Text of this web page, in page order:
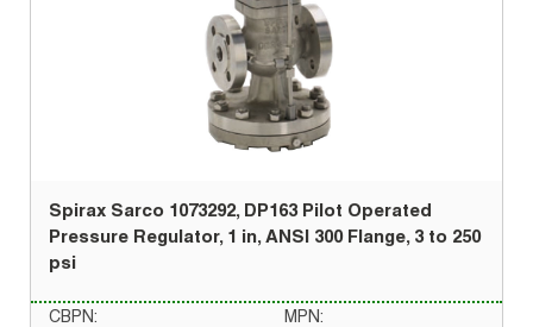
Spirax Sarco 1073292, DP163 Pilot Operated
Pressure Regulator, 1 in, ANSI 300 Flange, 3 to 250
psi
CBPN:
MPN: